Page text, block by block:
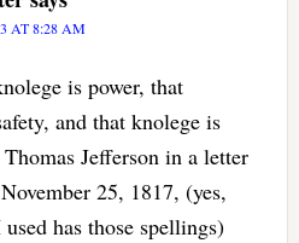
AT 8:28 AM
is power, that
and that knolege is
Thomas Jefferson in a letter
25, 1817, (yes,
has those spellings)